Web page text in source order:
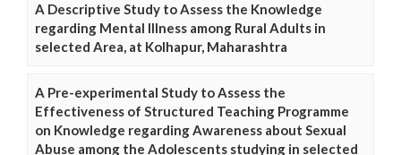
A Descriptive Study to Assess the Knowledge
regarding Mental Illness among Rural Adults in
selected Area, at Kolhapur, Maharashtra
A Pre-experimental Study to Assess the
Effectiveness of Structured Teaching Programme
on Knowledge regarding Awareness about Sexual
Abuse among the Adolescents studying in selected